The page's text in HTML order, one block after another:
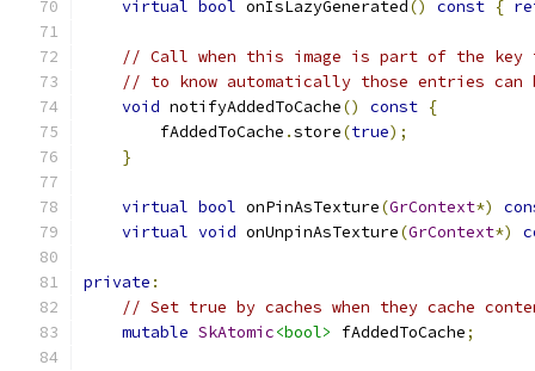
virtual bool onIsLazyGenerated() const {
// Call when this image is part of the key
// to know automatically those entries can
void notifyAddedToCache() const {
        fAddedToCache
.store(true);
}
virtual bool onPinAsTexture(GrContext*)
virtual void onUnpinAsTexture(GrContext*)
private :
// Set true by caches when they cache
mutable SkAtomic<bool> fAddedToCache;